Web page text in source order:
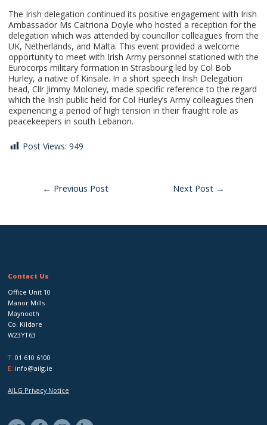
The Irish delegation continued its positive engagement with Irish
Ambassador Ms Caitriona Doyle who hosted a reception for the
delegation which was attended by councillor colleagues from the
UK, Netherlands, and Malta. This event provided a welcome
opportunity to meet with Irish Army personnel stationed with the
Eurocorps military formation in Strasbourg led by Col Bob
Hurley, a native of Kinsale. In a short speech Irish Delegation
head, Cllr Jimmy Moloney, made specific reference to the regard
which the Irish public held for Col Hurley’s Army colleagues then
experiencing a period of high tension in their fraught role as
peacekeepers in south Lebanon.
Post Views: 949
← Previous Post Next Post →
Contact Us
Office Unit 10
Manor Mills
Maynooth
Co. Kildare
W23YT63
T: 01 610 6100
E: info@ailg.ie
AILG Privacy Notice